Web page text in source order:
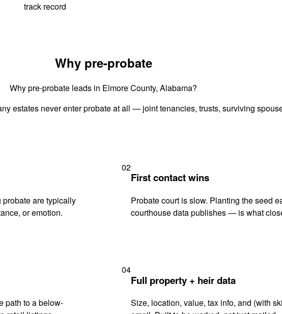
track record
Why pre-probate
Why pre-probate leads in Elmore County, Alabama?
estates never enter probate at all — joint tenancies, trusts, surviving
are typically
or emotion.
02
First contact wins
Probate court is slow. Planting the seed
courthouse data publishes — is what
path to a below-
04
Full property + heir data
Size, location, value, tax info, and (with